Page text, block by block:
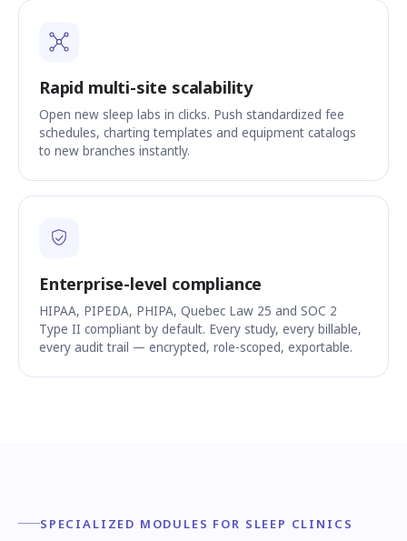
Rapid multi-site scalability
Open new sleep labs in clicks. Push standardized fee
schedules, charting templates and equipment catalogs
to new branches instantly.
Enterprise-level compliance
HIPAA, PIPEDA, PHIPA, Quebec Law 25 and SOC 2
Type II compliant by default. Every study, every billable,
every audit trail — encrypted, role-scoped, exportable.
SPECIALIZED MODULES FOR SLEEP CLINICS